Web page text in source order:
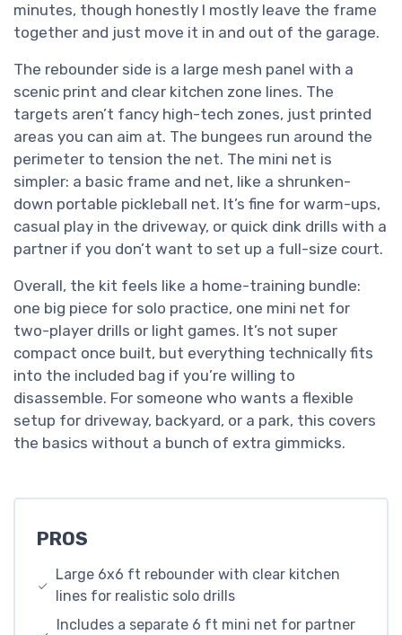
minutes, though honestly I mostly leave the frame
together and just move it in and out of the garage.
The rebounder side is a large mesh panel with a
scenic print and clear kitchen zone lines. The
targets aren’t fancy high-tech zones, just printed
areas you can aim at. The bungees run around the
perimeter to tension the net. The mini net is
simpler: a basic frame and net, like a shrunken-
down portable pickleball net. It’s fine for warm-ups,
casual play in the driveway, or quick dink drills with a
partner if you don’t want to set up a full-size court.
Overall, the kit feels like a home-training bundle:
one big piece for solo practice, one mini net for
two-player drills or light games. It’s not super
compact once built, but everything technically fits
into the included bag if you’re willing to
disassemble. For someone who wants a flexible
setup for driveway, backyard, or a park, this covers
the basics without a bunch of extra gimmicks.
PROS
Large 6x6 ft rebounder with clear kitchen
lines for realistic solo drills
Includes a separate 6 ft mini net for partner